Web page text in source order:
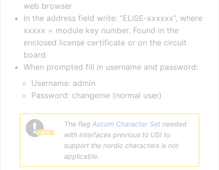
web browser
In the address field write: ”ELISE-xxxxxx”, where
xxxxx = module key number. Found in the
enclosed license certificate or on the circuit
board.
When prompted fill in username and password:
Username: admin
Password: changeme (normal user)
The flag Ascom Character Set needed
with interfaces previous to USI to
support the nordic characters is not
applicable.